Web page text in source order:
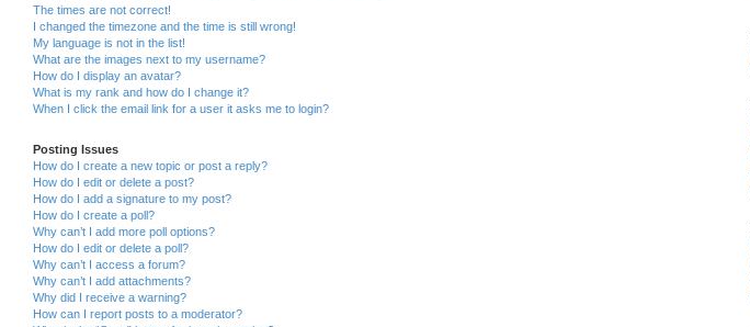
The times are not correct!
I changed the timezone and the time is still wrong!
My language is not in the list!
What are the images next to my username?
How do I display an avatar?
What is my rank and how do I change it?
When I click the email link for a user it asks me to login?
Posting Issues
How do I create a new topic or post a reply?
How do I edit or delete a post?
How do I add a signature to my post?
How do I create a poll?
Why can’t I add more poll options?
How do I edit or delete a poll?
Why can’t I access a forum?
Why can’t I add attachments?
Why did I receive a warning?
How can I report posts to a moderator?